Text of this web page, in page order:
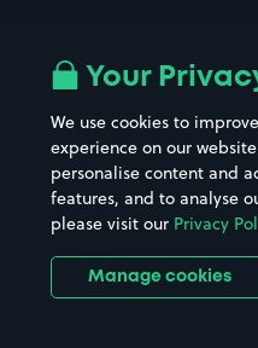
All London areas
Hospitals
Hotels
Your
We use cookies to
experience on our
personalise content and
features, and to analyse
please visit our Privacy
Manage cookies